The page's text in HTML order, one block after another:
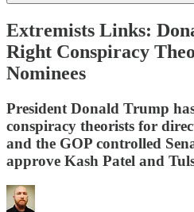
Extremists Links:
Right Conspiracy
Nominees
President Donald Trump
conspiracy theorists for
and the GOP controlled
approve Kash Patel and